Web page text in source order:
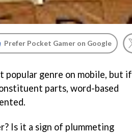
Prefer Pocket Gamer on Google
popular genre on mobile, but if
parts, word-based
Is it a sign of plummeting